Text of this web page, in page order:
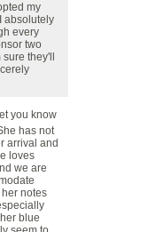
my
absolutely
every
two
they'll
you know
has not
arrival and
loves
we are
notes
blue